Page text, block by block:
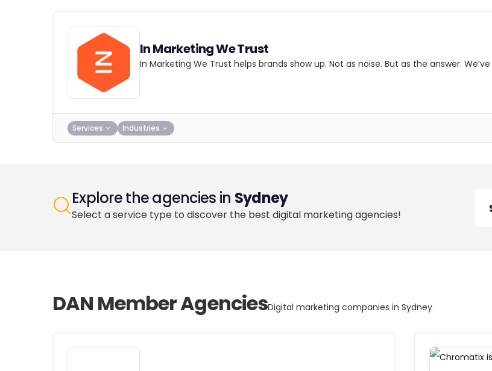
In Marketing We Trust
In Marketing We Trust helps brands show up. Not as noise. But as the answer.
Services Industries
Explore the agencies in Sydney
Select a service type to discover the best digital marketing agencies!
DAN Member AgenciesDigital marketing companies in Sydney